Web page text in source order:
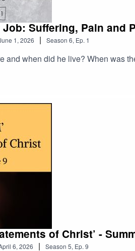
Suffering, Pain and
1, 2026 | Season 6, Ep. 1
and when did he live? When was
of Christ’ -
6, 2026 | Season 5, Ep. 9